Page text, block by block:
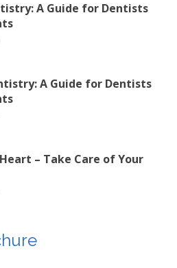
A Guide for Dentists
A Guide for Dentists
– Take Care of Your